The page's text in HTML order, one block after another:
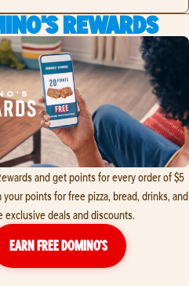
REWARDS
and get points for every order of $5
points for free pizza, bread, drinks, and
exclusive deals and discounts.
EARN FREE DOMINO’S